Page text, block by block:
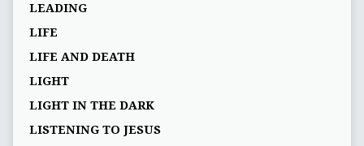
LEADING
LIFE
LIFE AND DEATH
LIGHT
LIGHT IN THE DARK
LISTENING TO JESUS